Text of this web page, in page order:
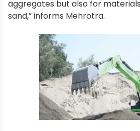
aggregates but also for
sand,” informs Mehrotra.